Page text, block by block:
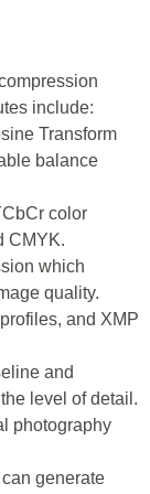
include:
Transform
balance
color
CMYK.
which
quality.
and XMP
and
level of detail.
photography
generate